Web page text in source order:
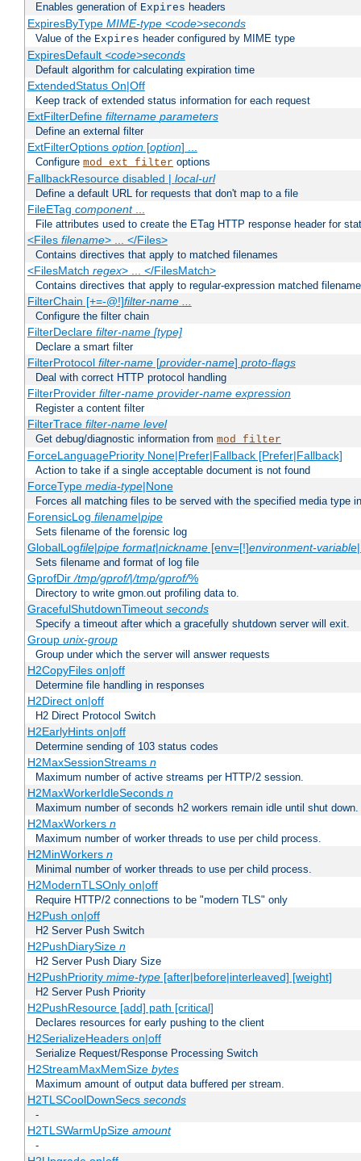
Enables generation of Expires headers
ExpiresByType MIME-type <code>seconds
Value of the Expires header configured by MIME type
ExpiresDefault <code>seconds
Default algorithm for calculating expiration time
ExtendedStatus On|Off
Keep track of extended status information for each request
ExtFilterDefine filtername parameters
Define an external filter
ExtFilterOptions option[option] ...
Configure mod_ext_filter options
FallbackResource disabled | local-url
Define a default URL for requests that don't map to a file
FileETag component...
File attributes used to create the ETag HTTP response header for
<Files filename> ... </Files>
Contains directives that apply to matched filenames
<FilesMatch regex> ... </FilesMatch>
Contains directives that apply to regular-expression matched
FilterChain [+=-@!]filter-name ...
Configure the filter chain
FilterDeclare filter-name [type]
Declare a smart filter
FilterProtocol filter-name[provider-name] proto-flags
Deal with correct HTTP protocol handling
FilterProvider filter-name provider-name expression
Register a content filter
FilterTrace filter-name level
Get debug/diagnostic information from mod_filter
ForceLanguagePriority None|Prefer|Fallback [Prefer|Fallback]
Action to take if a single acceptable document is not found
ForceType media-type|None
Forces all matching files to be served with the specified media type
ForensicLog filename|pipe
Sets filename of the forensic log
GlobalLogfile|pipe format|nickname[env=[!]environment-variable
Sets filename and format of log file
GprofDir/tmp/gprof/|/tmp/gprof/%
Directory to write gmon.out profiling data to.
GracefulShutdownTimeout seconds
Specify a timeout after which a gracefully shutdown server will exit.
Group unix-group
Group under which the server will answer requests
H2CopyFiles on|off
Determine file handling in responses
H2Direct on|off
H2 Direct Protocol Switch
H2EarlyHints on|off
Determine sending of 103 status codes
H2MaxSessionStreams n
Maximum number of active streams per HTTP/2 session.
H2MaxWorkerIdleSeconds n
Maximum number of seconds h2 workers remain idle until shut down.
H2MaxWorkers n
Maximum number of worker threads to use per child process.
H2MinWorkers n
Minimal number of worker threads to use per child process.
H2ModernTLSOnly on|off
Require HTTP/2 connections to be "modern TLS" only
H2Push on|off
H2 Server Push Switch
H2PushDiarySize n
H2 Server Push Diary Size
H2PushPriority mime-type[after|before|interleaved] [weight]
H2 Server Push Priority
H2PushResource [add] path [critical]
Declares resources for early pushing to the client
H2SerializeHeaders on|off
Serialize Request/Response Processing Switch
H2StreamMaxMemSize bytes
Maximum amount of output data buffered per stream.
H2TLSCoolDownSecs seconds
-
H2TLSWarmUpSize amount
-